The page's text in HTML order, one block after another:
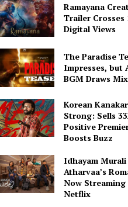
Ramayana
Trailer Crosses
Digital Views
The Paradise
Impresses, but
BGM Draws
Korean
Strong: Sells
Positive
Boosts Buzz
Idhayam
Atharvaa’s
Now
Netflix